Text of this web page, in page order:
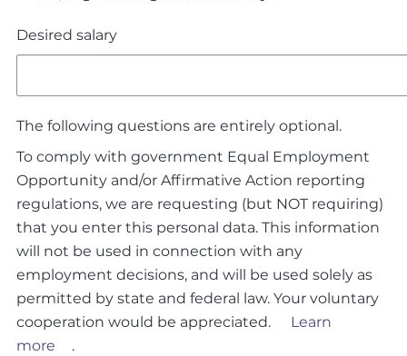
Desired salary
The following questions are entirely optional.
To comply with government Equal Employment
Opportunity and/or Affirmative Action reporting
regulations, we are requesting (but NOT requiring)
that you enter this personal data. This information
will not be used in connection with any
employment decisions, and will be used solely as
permitted by state and federal law. Your voluntary
cooperation would be appreciated.
Learn
more
.